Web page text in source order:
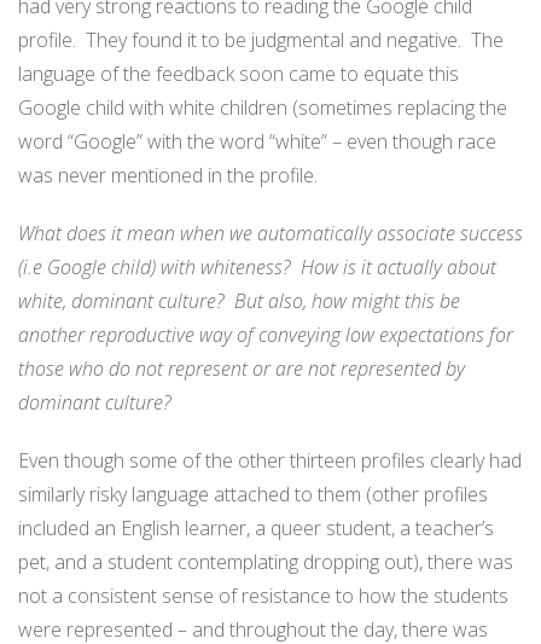
had very strong reactions to reading the Google child
profile. They found it to be judgmental and negative. The
language of the feedback soon came to equate this
Google child with white children (sometimes replacing the
word “Google” with the word “white” – even though race
was never mentioned in the profile.
What does it mean when we automatically associate success
(i.e Google child) with whiteness? How is it actually about
white, dominant culture? But also, how might this be
another reproductive way of conveying low expectations for
those who do not represent or are not represented by
dominant culture?
Even though some of the other thirteen profiles clearly had
similarly risky language attached to them (other profiles
included an English learner, a queer student, a teacher’s
pet, and a student contemplating dropping out), there was
not a consistent sense of resistance to how the students
were represented – and throughout the day, there was